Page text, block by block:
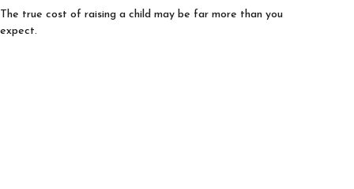
The true cost of raising a child may be far more than you
expect.